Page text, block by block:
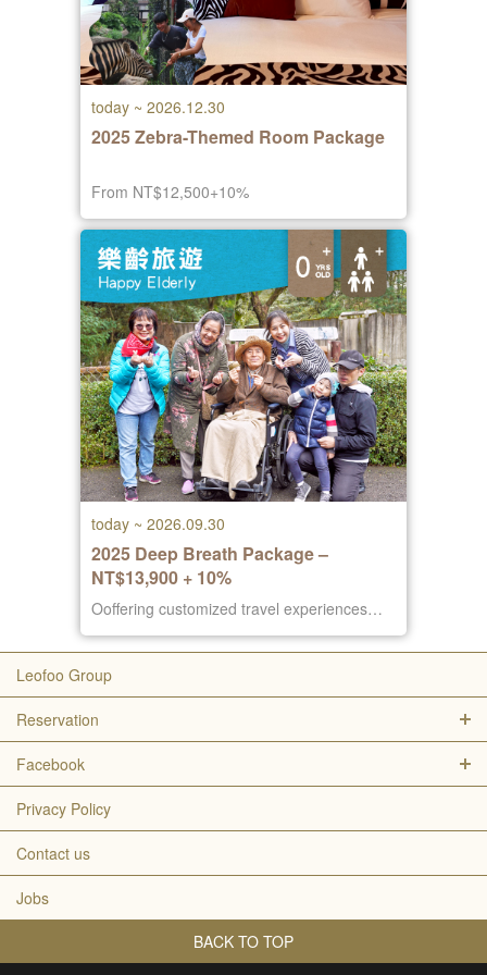
today ~ 2026.12.30
2025 Zebra-Themed Room Package
From NT$12,500+10%
today ~ 2026.09.30
2025 Deep Breath Package –
NT$13,900 + 10%
Ooffering customized travel experiences
focused on rest, comfort, and well-being.
Leofoo Group
Reservation
Facebook
Privacy Policy
Contact us
Jobs
BACK TO TOP